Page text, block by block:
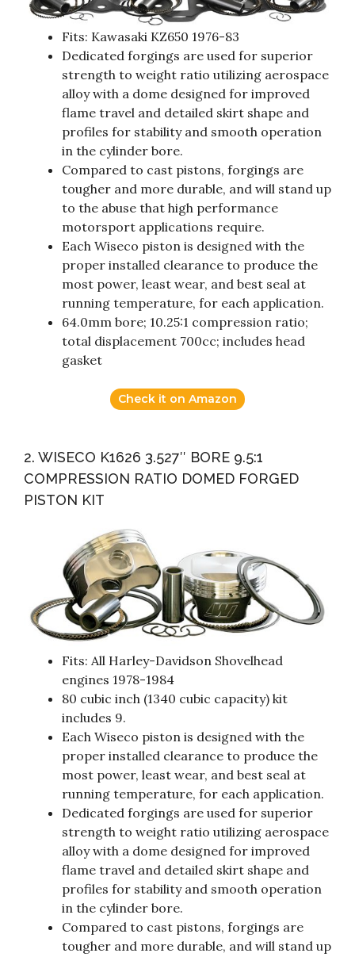
Fits: Kawasaki KZ650 1976-83
Dedicated forgings are used for superior
strength to weight ratio utilizing aerospace
alloy with a dome designed for improved
flame travel and detailed skirt shape and
profiles for stability and smooth operation
in the cylinder bore.
Compared to cast pistons, forgings are
tougher and more durable, and will stand up
to the abuse that high performance
motorsport applications require.
Each Wiseco piston is designed with the
proper installed clearance to produce the
most power, least wear, and best seal at
running temperature, for each application.
64.0mm bore; 10.25:1 compression ratio;
total displacement 700cc; includes head
gasket
Check it on Amazon
2. WISECO K1626 3.527″ BORE 9.5:1
COMPRESSION RATIO DOMED FORGED
PISTON KIT
Fits: All Harley-Davidson Shovelhead
engines 1978-1984
80 cubic inch (1340 cubic capacity) kit
includes 9.
Each Wiseco piston is designed with the
proper installed clearance to produce the
most power, least wear, and best seal at
running temperature, for each application.
Dedicated forgings are used for superior
strength to weight ratio utilizing aerospace
alloy with a dome designed for improved
flame travel and detailed skirt shape and
profiles for stability and smooth operation
in the cylinder bore.
Compared to cast pistons, forgings are
tougher and more durable, and will stand up